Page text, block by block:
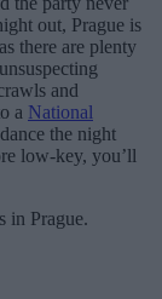
out, Prague is
there are plenty
and
a National
the night
low-key, you’ll
in Prague.